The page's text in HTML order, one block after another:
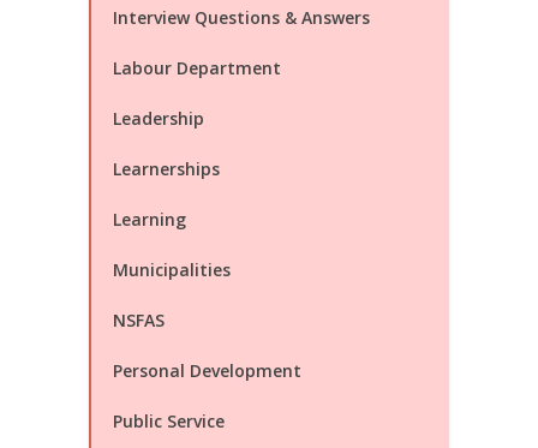
Interview Questions & Answers
Labour Department
Leadership
Learnerships
Learning
Municipalities
NSFAS
Personal Development
Public Service